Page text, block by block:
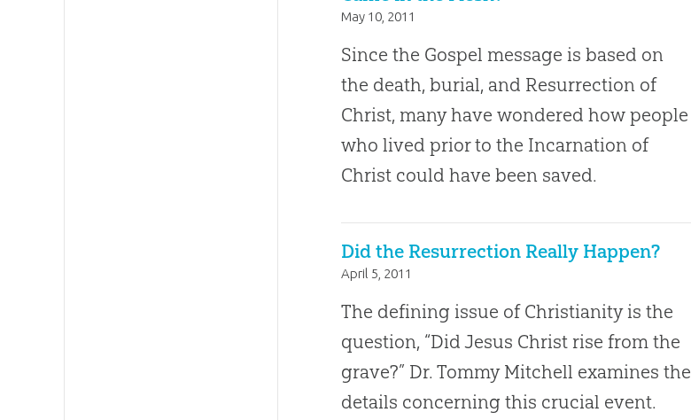
May 10, 2011
Since the Gospel message is based on
the death, burial, and Resurrection of
Christ, many have wondered how people
who lived prior to the Incarnation of
Christ could have been saved.
Did the Resurrection Really Happen?
April 5, 2011
The defining issue of Christianity is the
question, “Did Jesus Christ rise from the
grave?” Dr. Tommy Mitchell examines the
details concerning this crucial event.